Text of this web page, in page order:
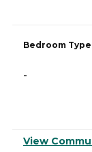
Bedroom
-
View